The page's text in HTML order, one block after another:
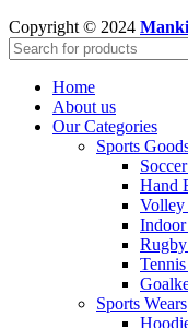
Copyright © 2024
Home
About us
Our Categories
Sports
Hand
Volley
Sports Wears